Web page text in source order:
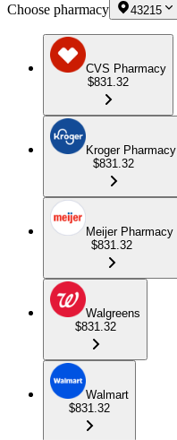
Choose pharmacy 43215
CVS Pharmacy
$831.32
Kroger Pharmacy
$831.32
Meijer Pharmacy
$831.32
Walgreens
$831.32
Walmart
$831.32